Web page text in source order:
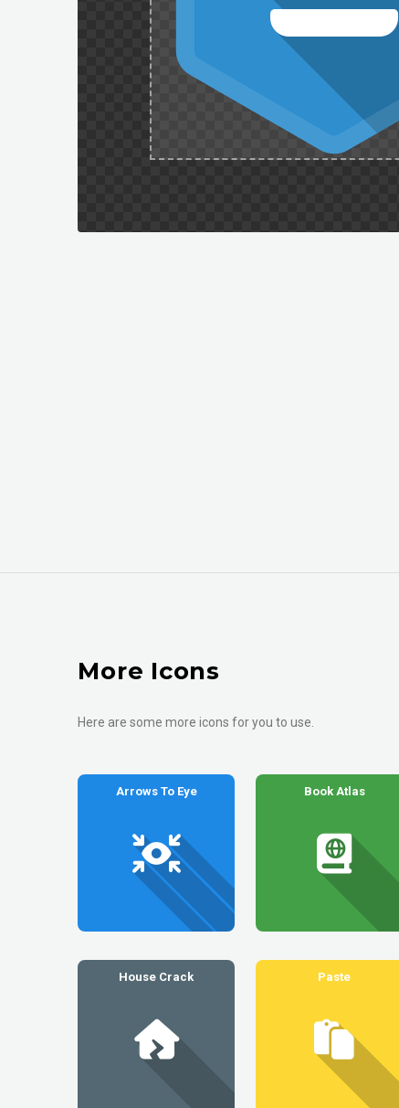
More Icons
Here are some more icons for you to use.
Arrows To Eye Book Atlas
House Crack Paste